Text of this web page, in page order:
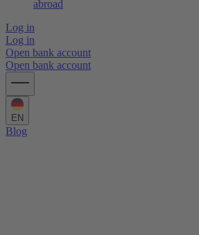
abroad
Log in
Log in
Open bank account
Open bank account
EN
Blog